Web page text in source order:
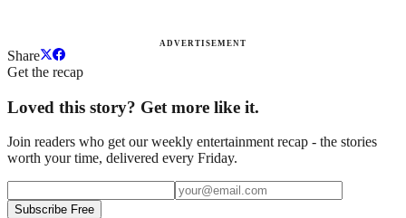
ADVERTISEMENT
Share
Get the recap
Loved this story? Get more like it.
Join readers who get our weekly entertainment recap - the stories
worth your time, delivered every Friday.
Subscribe Free